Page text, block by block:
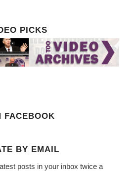
PICKS
FACEBOOK
BY EMAIL
posts in your inbox twice a